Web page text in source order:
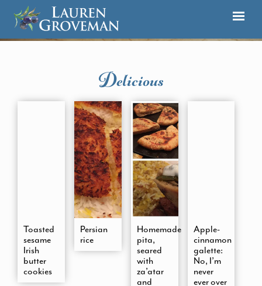
Delicious
Toasted
sesame
Irish
butter
cookies
Persian
rice
Homemade
pita,
seared
with
za’atar
and
Apple-
cinnamon
galette:
No, I’m
never
ever over